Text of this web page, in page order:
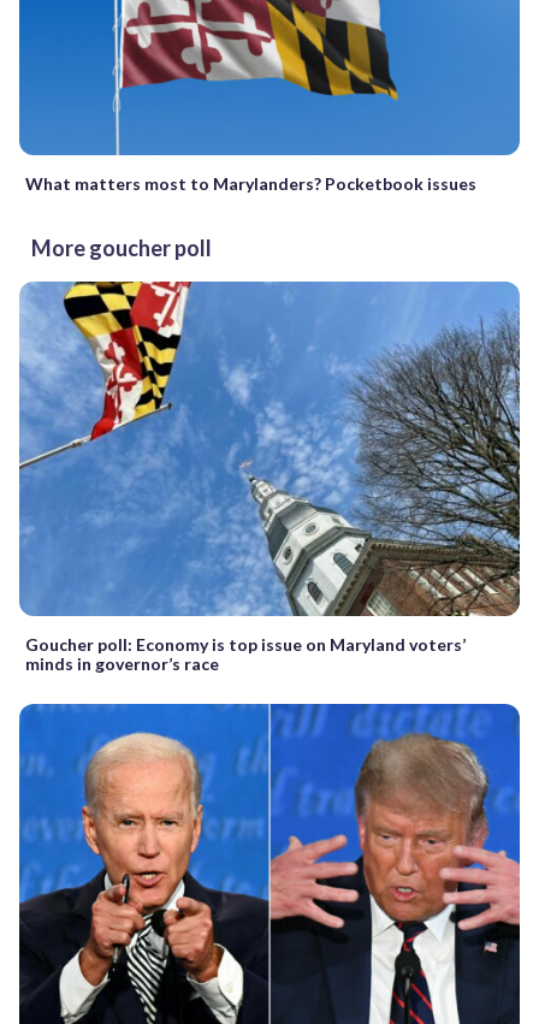
What matters most to Marylanders? Pocketbook issues
More goucher poll
Goucher poll: Economy is top issue on Maryland voters’
minds in governor’s race